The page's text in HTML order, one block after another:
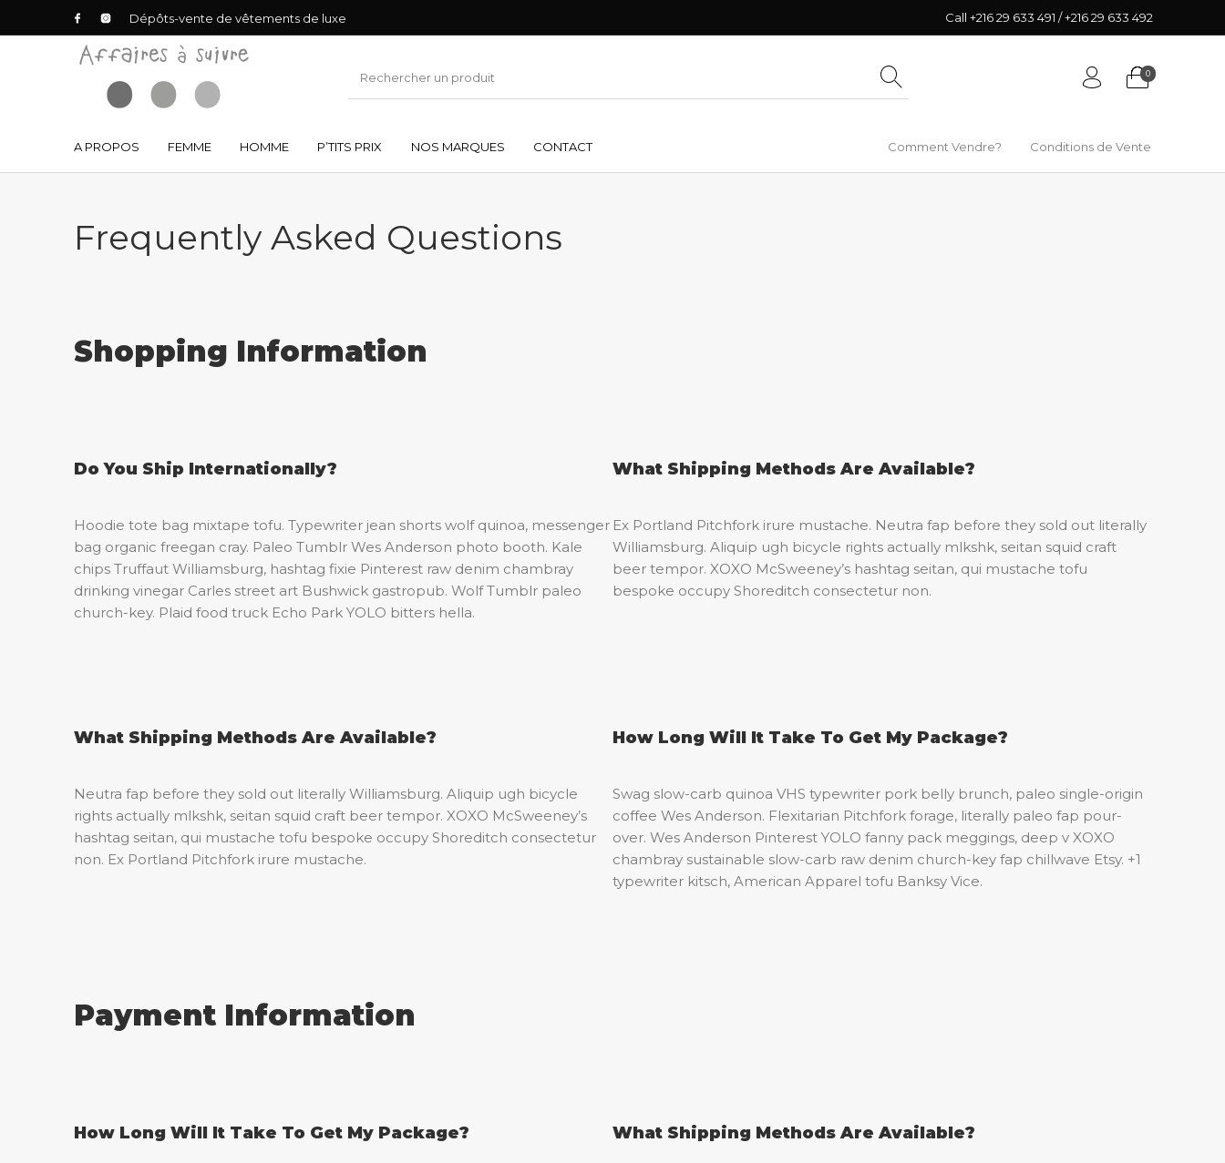
Dépôts-vente de vêtements de luxe Call +216 29 633 491 / +216 29 633 492
0
A PROPOS FEMME HOMME P’TITS PRIX NOS MARQUES CONTACT Comment Vendre? Conditions de Vente
Frequently Asked Questions
Shopping Information
Do You Ship Internationally?
Hoodie tote bag mixtape tofu. Typewriter jean shorts wolf quinoa, messenger
bag organic freegan cray. Paleo Tumblr Wes Anderson photo booth. Kale
chips Truffaut Williamsburg, hashtag fixie Pinterest raw denim chambray
drinking vinegar Carles street art Bushwick gastropub. Wolf Tumblr paleo
church-key. Plaid food truck Echo Park YOLO bitters hella.
What Shipping Methods Are Available?
Ex Portland Pitchfork irure mustache. Neutra fap before they sold out literally
Williamsburg. Aliquip ugh bicycle rights actually mlkshk, seitan squid craft
beer tempor. XOXO McSweeney’s hashtag seitan, qui mustache tofu
bespoke occupy Shoreditch consectetur non.
What Shipping Methods Are Available?
Neutra fap before they sold out literally Williamsburg. Aliquip ugh bicycle
rights actually mlkshk, seitan squid craft beer tempor. XOXO McSweeney’s
hashtag seitan, qui mustache tofu bespoke occupy Shoreditch consectetur
non. Ex Portland Pitchfork irure mustache.
How Long Will It Take To Get My Package?
Swag slow-carb quinoa VHS typewriter pork belly brunch, paleo single-origin
coffee Wes Anderson. Flexitarian Pitchfork forage, literally paleo fap pour-
over. Wes Anderson Pinterest YOLO fanny pack meggings, deep v XOXO
chambray sustainable slow-carb raw denim church-key fap chillwave Etsy. +1
typewriter kitsch, American Apparel tofu Banksy Vice.
Payment Information
How Long Will It Take To Get My Package? What Shipping Methods Are Available?